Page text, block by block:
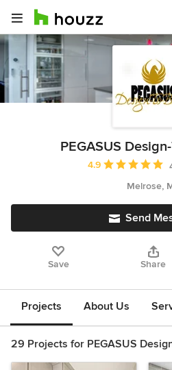
PEGASUS
Average rating: 4.9
4.9
Melrose,
Send
Save Share
Projects About Us
29 Projects for PEGASUS